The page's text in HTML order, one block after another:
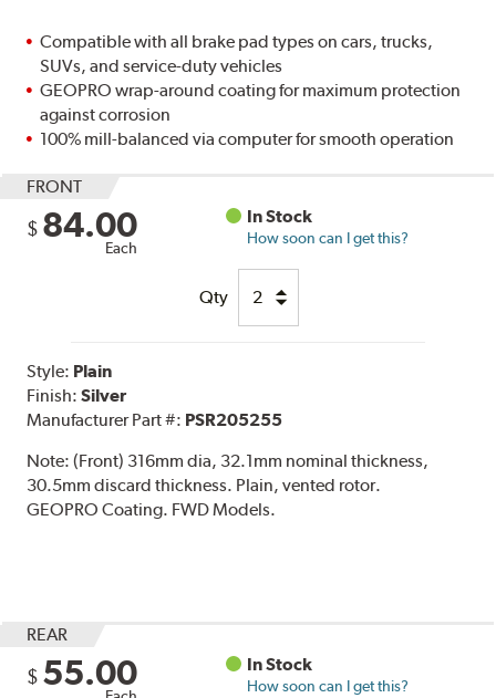
Compatible with all brake pad types on cars, trucks,
SUVs, and service-duty vehicles
GEOPRO wrap-around coating for maximum protection
against corrosion
100% mill-balanced via computer for smooth operation
FRONT
$ 84.00
Each
In Stock
How soon can I get this?
Qty
Style: Plain
Finish:Silver
Manufacturer Part #: PSR205255
Note:(Front) 316mm dia, 32.1mm nominal thickness,
30.5mm discard thickness. Plain, vented rotor.
GEOPRO Coating. FWD Models.
REAR
$ 55.00 In Stock
How soon can I get this?